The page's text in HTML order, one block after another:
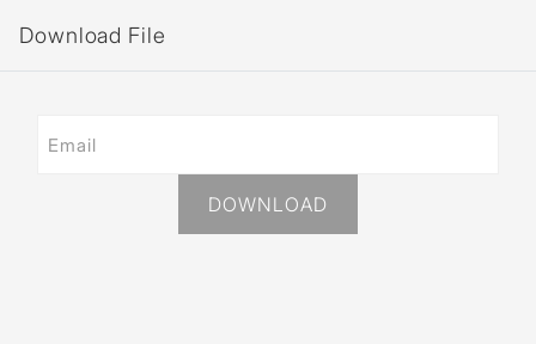
Download File